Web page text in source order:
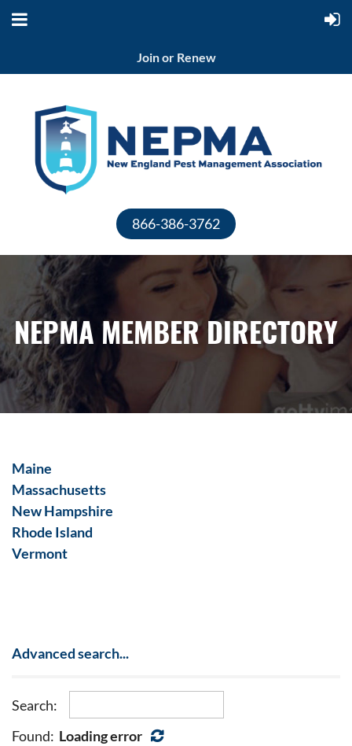
Join or Renew
866-386-3762
NEPMA MEMBER DIRECTORY
Maine
Massachusetts
New Hampshire
Rhode Island
Vermont
Advanced search...
Search:
Found: Loading error